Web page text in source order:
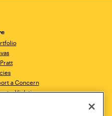
a Concern
a Violation